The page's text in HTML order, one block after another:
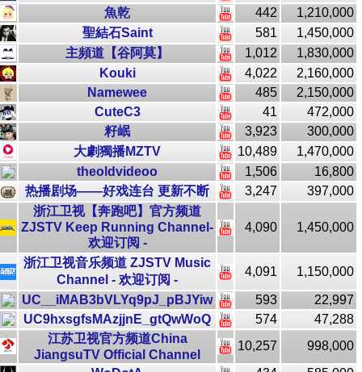
魚乾
442
1,210,000
聖結石Saint
581
1,450,000
主頻道【谷阿莫】
1,012
1,830,000
Kouki
4,022
2,160,000
Namewee
485
2,150,000
CuteC3
41
472,000
籽岷
3,923
300,000
大劇獨播MZTV
10,489
1,470,000
theoldvideoo
1,506
16,800
热播剧场——好戏连台 更新不断
3,247
397,000
浙江卫视【奔跑吧】官方频道
ZJSTV Keep Running Channel-
欢迎订阅 -
4,090 1,450,000
浙江卫视音乐频道 ZJSTV Music
Channel - 欢迎订阅 -
4,091 1,150,000
UC__iMAB3bVLYq9pJ_pBJYiw 593
22,997
UC9hxsgfsMAzjjnE_gtQwWoQ
574
47,288
江苏卫视官方频道China
JiangsuTV Official Channel
10,257
998,000